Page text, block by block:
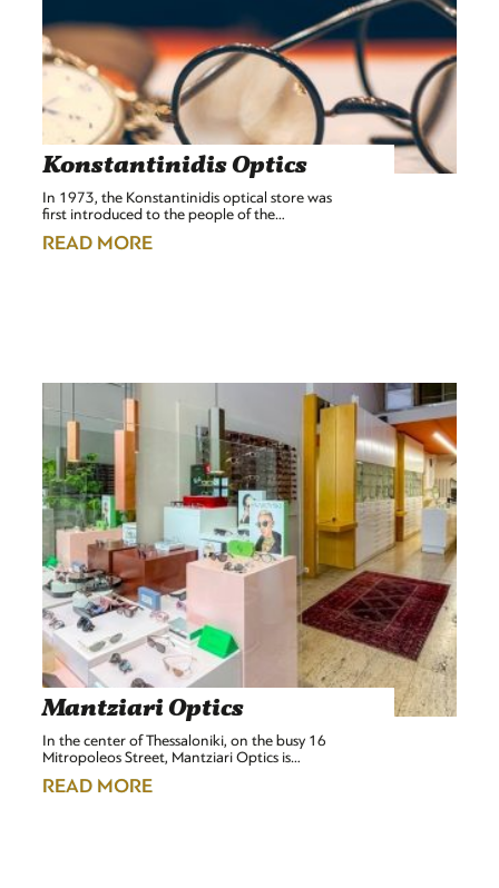
Konstantinidis Optics
In 1973, the Konstantinidis optical store was
first introduced to the people of the…
READ MORE
Mantziari Optics
In the center of Thessaloniki, on the busy 16
Mitropoleos Street, Mantziari Optics is…
READ MORE